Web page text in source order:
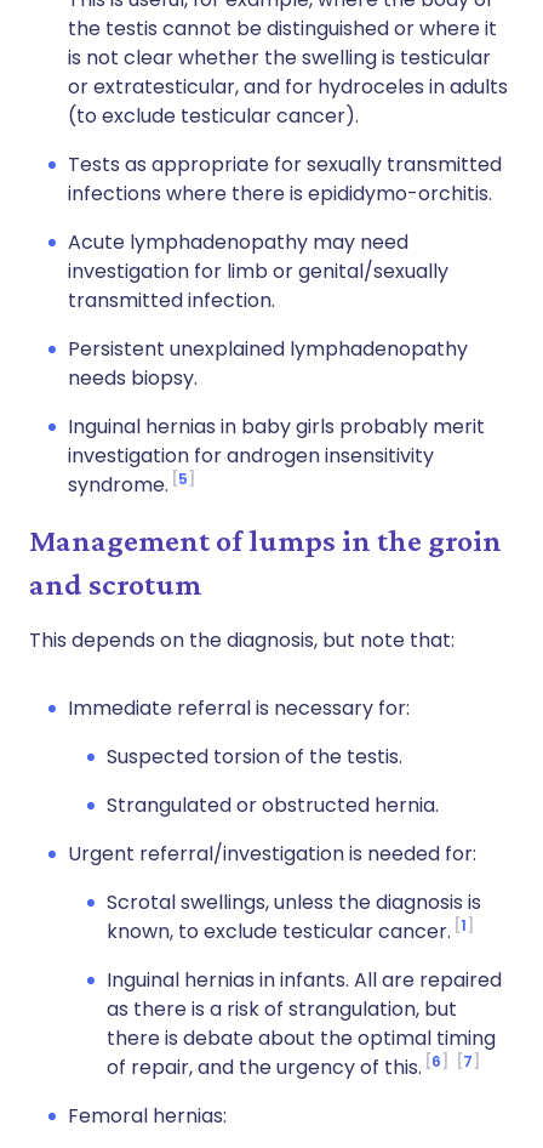
the testis cannot be distinguished or where it
is not clear whether the swelling is testicular
or extratesticular, and for hydroceles in adults
(to exclude testicular cancer).
Tests as appropriate for sexually transmitted
infections where there is epididymo-orchitis.
Acute lymphadenopathy may need
investigation for limb or genital/sexually
transmitted infection.
Persistent unexplained lymphadenopathy
needs biopsy.
Inguinal hernias in baby girls probably merit
investigation for androgen insensitivity
syndrome. 5
Management of lumps in the groin
and scrotum
This depends on the diagnosis, but note that:
Immediate referral is necessary for:
Suspected torsion of the testis.
Strangulated or obstructed hernia.
Urgent referral/investigation is needed for:
Scrotal swellings, unless the diagnosis is
known, to exclude testicular cancer. 1
Inguinal hernias in infants. All are repaired
as there is a risk of strangulation, but
there is debate about the optimal timing
of repair, and the urgency of this. 6 7
Femoral hernias: